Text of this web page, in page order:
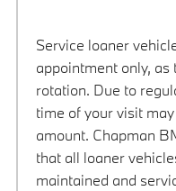
Service loaner
appointment only,
rotation. Due to
time of your visit
amount. Chapman
that all loaner
maintained and